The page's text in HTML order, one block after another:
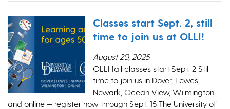
Classes start Sept. 2, still
time to join us at OLLI!
August 20, 2025
OLLI fall classes start Sept. 2 Still
time to join us in Dover, Lewes,
Newark, Ocean View, Wilmington
and online — register now through Sept. 15 The University of